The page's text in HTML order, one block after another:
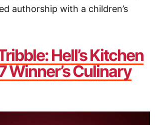
authorship with a children’s
Hell’s Kitchen
Winner’s Culinary